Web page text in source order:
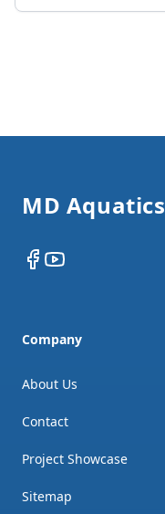
MD Aquatics
Facebook
YouTube
Company
About Us
Contact
Project Showcase
Sitemap